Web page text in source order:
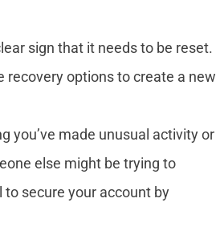
sign that it needs to be reset.
recovery options to create a new
you’ve made unusual activity or
else might be trying to
secure your account by